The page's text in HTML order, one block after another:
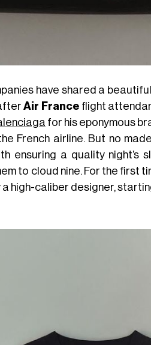
have shared a
Air France flight
for his eponymous
French airline. But no
ensuring a quality night’s
to cloud nine. For the first
high-caliber designer,